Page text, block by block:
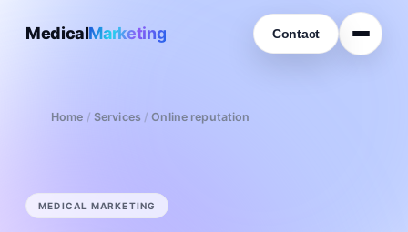
MedicalMarketing Contact
Home / Services / Online reputation
MEDICAL MARKETING